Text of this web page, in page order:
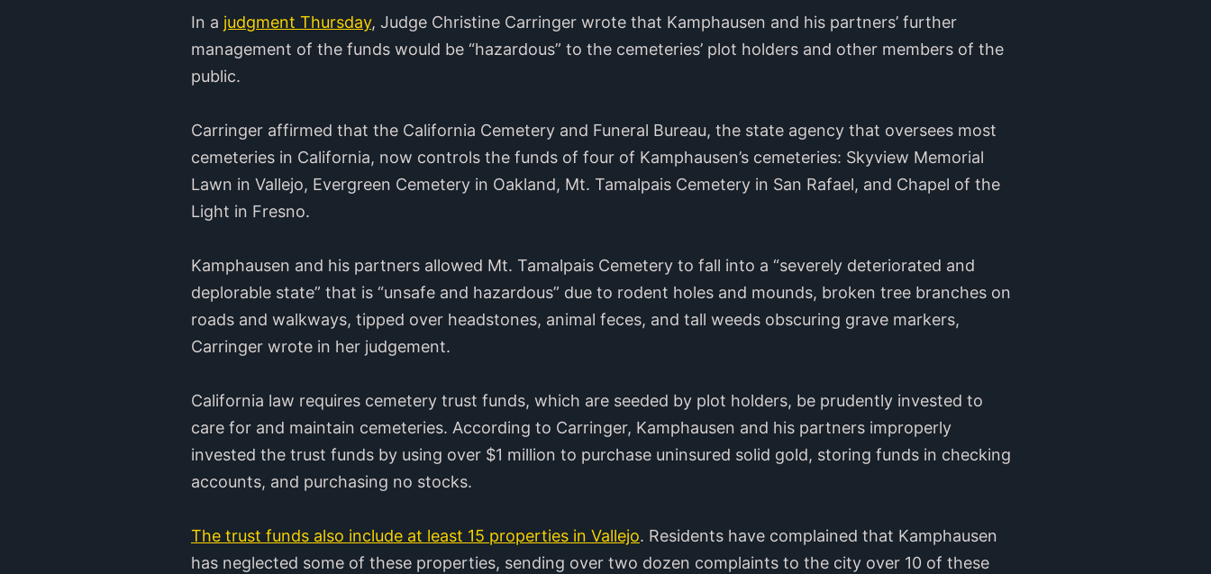
In a judgment Thursday, Judge Christine Carringer wrote that Kamphausen and his partners’ further
management of the funds would be “hazardous” to the cemeteries’ plot holders and other members of the
public.
Carringer affirmed that the California Cemetery and Funeral Bureau, the state agency that oversees most
cemeteries in California, now controls the funds of four of Kamphausen’s cemeteries: Skyview Memorial
Lawn in Vallejo, Evergreen Cemetery in Oakland, Mt. Tamalpais Cemetery in San Rafael, and Chapel of the
Light in Fresno.
Kamphausen and his partners allowed Mt. Tamalpais Cemetery to fall into a “severely deteriorated and
deplorable state” that is “unsafe and hazardous” due to rodent holes and mounds, broken tree branches on
roads and walkways, tipped over headstones, animal feces, and tall weeds obscuring grave markers,
Carringer wrote in her judgement.
California law requires cemetery trust funds, which are seeded by plot holders, be prudently invested to
care for and maintain cemeteries. According to Carringer, Kamphausen and his partners improperly
invested the trust funds by using over $1 million to purchase uninsured solid gold, storing funds in checking
accounts, and purchasing no stocks.
The trust funds also include at least 15 properties in Vallejo. Residents have complained that Kamphausen
has neglected some of these properties, sending over two dozen complaints to the city over 10 of these